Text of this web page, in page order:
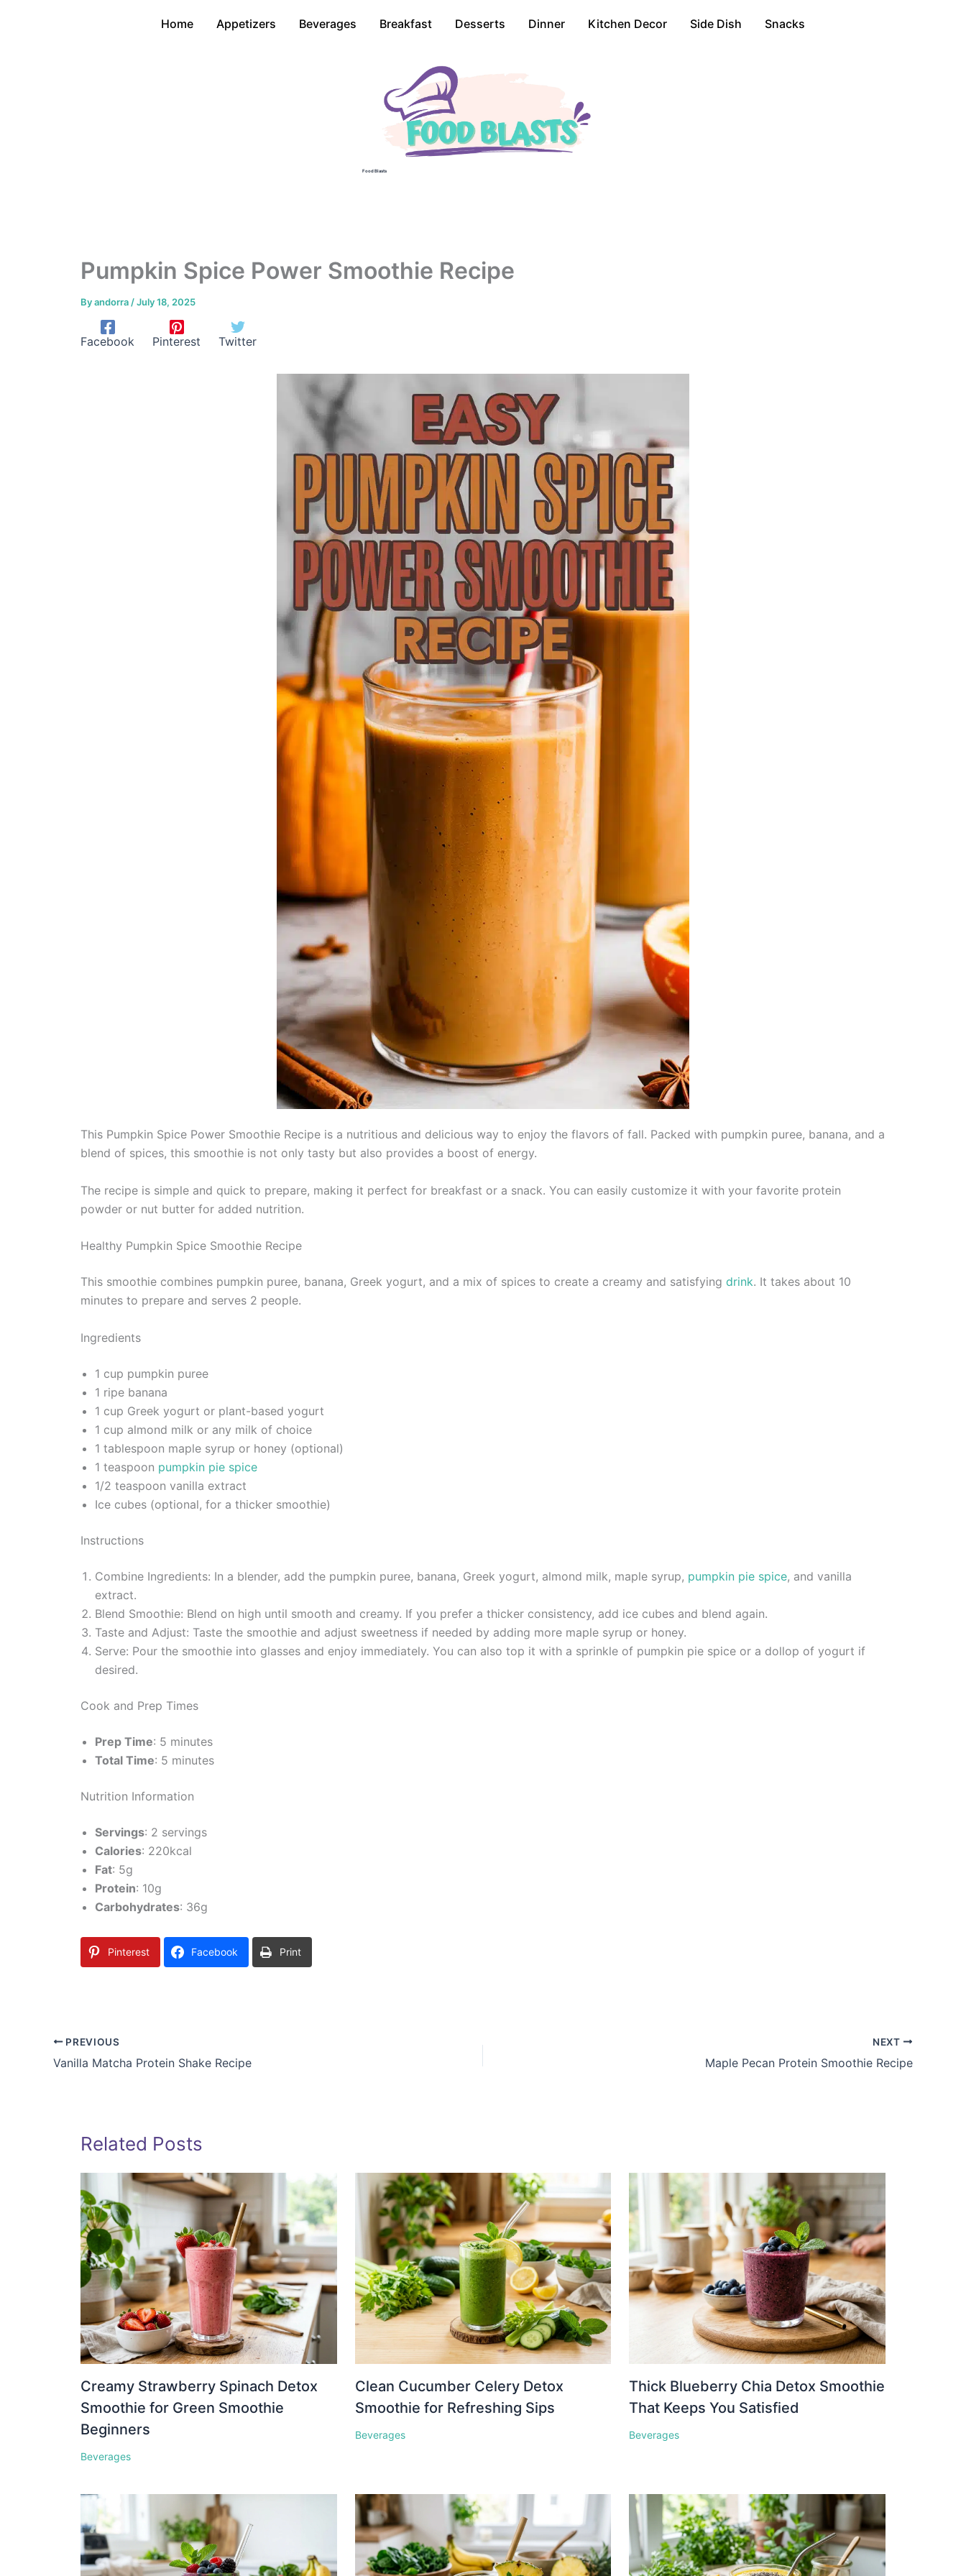
Home Appetizers Beverages Breakfast Desserts Dinner Kitchen Decor Side Dish Snacks
Food Blasts
Pumpkin Spice Power Smoothie Recipe
Byandorra /July 18, 2025
Facebook Pinterest Twitter
This Pumpkin Spice Power Smoothie Recipe is a nutritious and delicious way to enjoy the flavors of fall. Packed with pumpkin puree, banana, and a
blend of spices, this smoothie is not only tasty but also provides a boost of energy.
The recipe is simple and quick to prepare, making it perfect for breakfast or a snack. You can easily customize it with your favorite protein
powder or nut butter for added nutrition.
Healthy Pumpkin Spice Smoothie Recipe
This smoothie combines pumpkin puree, banana, Greek yogurt, and a mix of spices to create a creamy and satisfying drink. It takes about 10
minutes to prepare and serves 2 people.
Ingredients
1 cup pumpkin puree
1 ripe banana
1 cup Greek yogurt or plant-based yogurt
1 cup almond milk or any milk of choice
1 tablespoon maple syrup or honey (optional)
1 teaspoon pumpkin pie spice
1/2 teaspoon vanilla extract
Ice cubes (optional, for a thicker smoothie)
Instructions
Combine Ingredients: In a blender, add the pumpkin puree, banana, Greek yogurt, almond milk, maple syrup, pumpkin pie spice, and vanilla
extract.
Blend Smoothie: Blend on high until smooth and creamy. If you prefer a thicker consistency, add ice cubes and blend again.
Taste and Adjust: Taste the smoothie and adjust sweetness if needed by adding more maple syrup or honey.
Serve: Pour the smoothie into glasses and enjoy immediately. You can also top it with a sprinkle of pumpkin pie spice or a dollop of yogurt if
desired.
Cook and Prep Times
Prep Time: 5 minutes
Total Time: 5 minutes
Nutrition Information
Servings: 2 servings
Calories: 220kcal
Fat: 5g
Protein: 10g
Carbohydrates: 36g
Pinterest Facebook Print
PREVIOUS
Vanilla Matcha Protein Shake Recipe
NEXT
Maple Pecan Protein Smoothie Recipe
Related Posts
Creamy Strawberry Spinach Detox
Smoothie for Green Smoothie
Beginners
Beverages
Clean Cucumber Celery Detox
Smoothie for Refreshing Sips
Beverages
Thick Blueberry Chia Detox Smoothie
That Keeps You Satisfied
Beverages